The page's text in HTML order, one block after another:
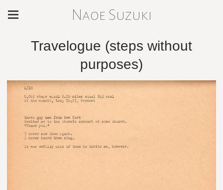
Naoe Suzuki
Travelogue (steps without
purposes)